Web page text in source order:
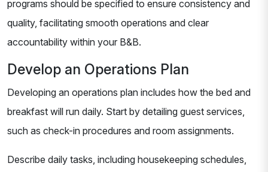
programs should be specified to ensure consistency and
quality, facilitating smooth operations and clear
accountability within your B&B.
Develop an Operations Plan
Developing an operations plan includes how the bed and
breakfast will run daily. Start by detailing guest services,
such as check-in procedures and room assignments.
Describe daily tasks, including housekeeping schedules,